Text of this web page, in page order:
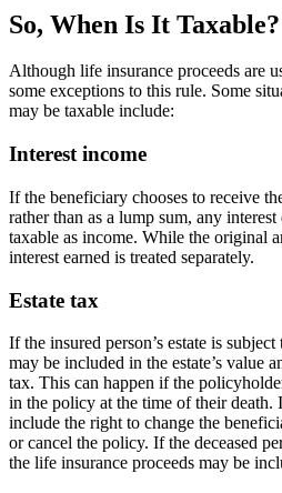
So, When Is It Taxable?
Although life insurance proceeds are
some exceptions to this rule. Some
may be taxable include:
Interest income
If the beneficiary chooses to receive
rather than as a lump sum, any
taxable as income. While the original
interest earned is treated separately.
Estate tax
If the insured person’s estate is
may be included in the estate’s value
tax. This can happen if the
in the policy at the time of their death.
include the right to change the
or cancel the policy. If the deceased
the life insurance proceeds may be